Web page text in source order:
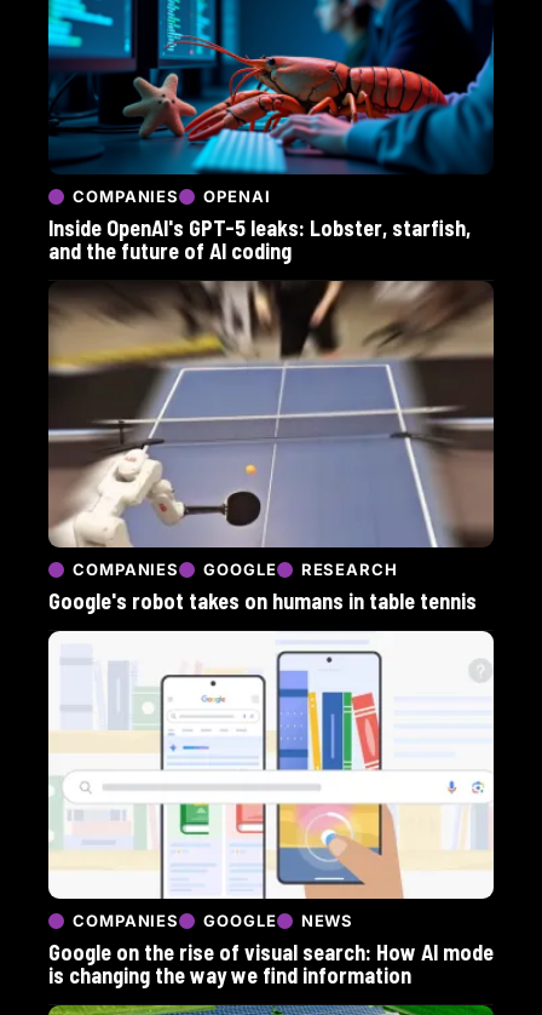
COMPANIES OPENAI
Inside OpenAI's GPT-5 leaks: Lobster, starfish,
and the future of AI coding
COMPANIES GOOGLE RESEARCH
Google's robot takes on humans in table tennis
COMPANIES GOOGLE NEWS
Google on the rise of visual search: How AI mode
is changing the way we find information